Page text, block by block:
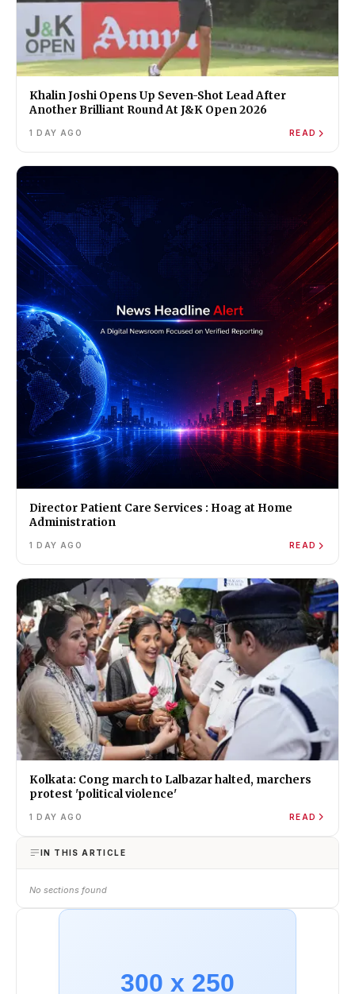
Khalin Joshi Opens Up Seven-Shot Lead After
Another Brilliant Round At J&K Open 2026
1 DAY AGO READ
Director Patient Care Services : Hoag at Home
Administration
1 DAY AGO READ
Kolkata: Cong march to Lalbazar halted, marchers
protest 'political violence'
1 DAY AGO READ
IN THIS ARTICLE
No sections found
300 x 250